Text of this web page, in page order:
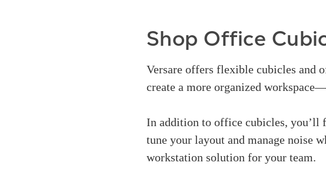
Shop Office
Versare offers flexible cubicles and
create a more organized
In addition to office cubicles, you’ll
tune your layout and manage noise
workstation solution for your team.